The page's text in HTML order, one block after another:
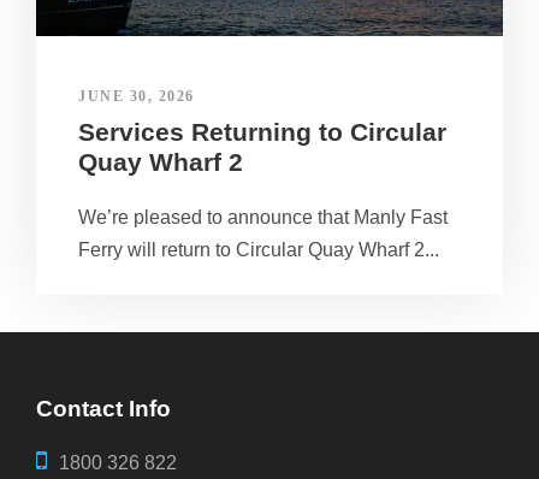
JUNE 30, 2026
Services Returning to Circular
Quay Wharf 2
We’re pleased to announce that Manly Fast
Ferry will return to Circular Quay Wharf 2...
Contact Info
1800 326 822